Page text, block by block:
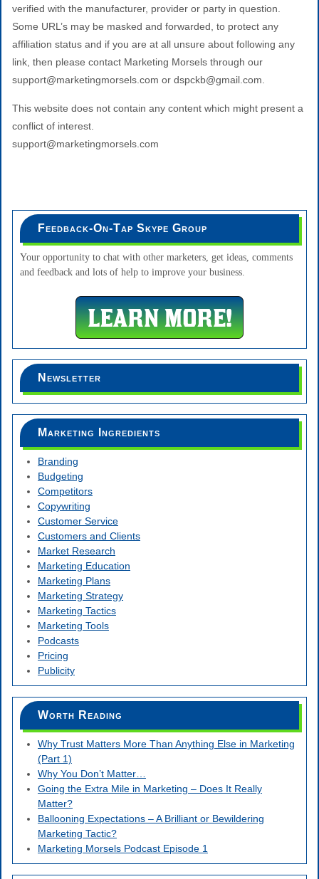
verified with the manufacturer, provider or party in question.
Some URL’s may be masked and forwarded, to protect any
affiliation status and if you are at all unsure about following any
link, then please contact Marketing Morsels through our
support@marketingmorsels.com or dspckb@gmail.com.
This website does not contain any content which might present a
conflict of interest.
support@marketingmorsels.com
Feedback-On-Tap Skype Group
Your opportunity to chat with other marketers, get ideas, comments
and feedback and lots of help to improve your business.
Newsletter
Marketing Ingredients
Branding
Budgeting
Competitors
Copywriting
Customer Service
Customers and Clients
Market Research
Marketing Education
Marketing Plans
Marketing Strategy
Marketing Tactics
Marketing Tools
Podcasts
Pricing
Publicity
Worth Reading
Why Trust Matters More Than Anything Else in Marketing
(Part 1)
Why You Don’t Matter…
Going the Extra Mile in Marketing – Does It Really
Matter?
Ballooning Expectations – A Brilliant or Bewildering
Marketing Tactic?
Marketing Morsels Podcast Episode 1